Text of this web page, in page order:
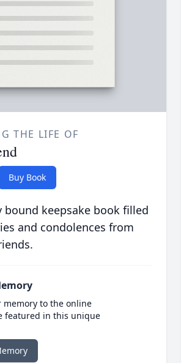
THE LIFE OF
Buy Book
bound keepsake book filled
and condolences from
memory to the online
featured in this unique